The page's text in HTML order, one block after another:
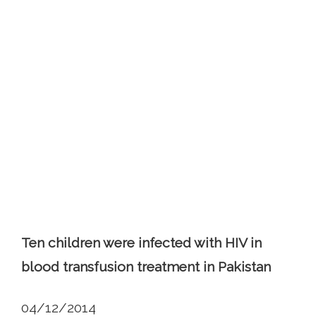
Ten children were infected with HIV in
blood transfusion treatment in Pakistan
04/12/2014